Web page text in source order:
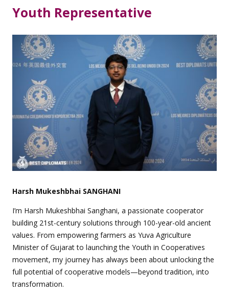
Youth Representative
Harsh Mukeshbhai SANGHANI
I’m Harsh Mukeshbhai Sanghani, a passionate cooperator
building 21st-century solutions through 100-year-old ancient
values. From empowering farmers as Yuva Agriculture
Minister of Gujarat to launching the Youth in Cooperatives
movement, my journey has always been about unlocking the
full potential of cooperative models—beyond tradition, into
transformation.